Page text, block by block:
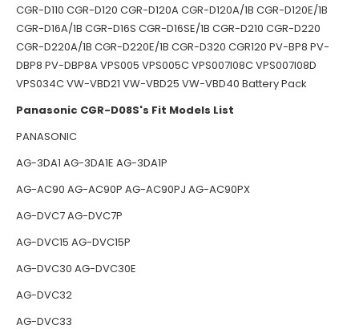
CGR-D110 CGR-D120 CGR-D120A CGR-D120A/1B CGR-D120E/1B
CGR-D16A/1B CGR-D16S CGR-D16SE/1B CGR-D210 CGR-D220
CGR-D220A/1B CGR-D220E/1B CGR-D320 CGR120 PV-BP8 PV-
DBP8 PV-DBP8A VPS005 VPS005C VPS007l08C VPS007l08D
VPS034C VW-VBD21 VW-VBD25 VW-VBD40 Battery Pack
Panasonic CGR-D08S's Fit Models List
PANASONIC
AG-3DA1 AG-3DA1E AG-3DA1P
AG-AC90 AG-AC90P AG-AC90PJ AG-AC90PX
AG-DVC7 AG-DVC7P
AG-DVC15 AG-DVC15P
AG-DVC30 AG-DVC30E
AG-DVC32
AG-DVC33